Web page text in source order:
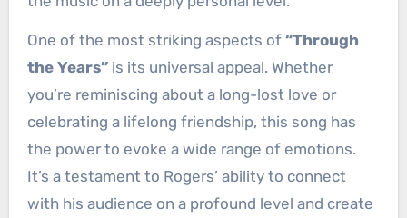
One of the most striking aspects of “Through
the Years”is its universal appeal. Whether
you’re reminiscing about a long-lost love or
celebrating a lifelong friendship, this song has
the power to evoke a wide range of emotions.
It’s a testament to Rogers’ ability to connect
with his audience on a profound level and create